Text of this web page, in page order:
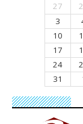
27
3
10
17
24
31